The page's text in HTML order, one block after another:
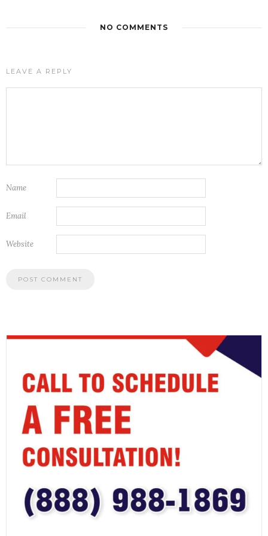
NO COMMENTS
LEAVE A REPLY
Name
Email
Website